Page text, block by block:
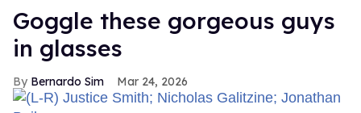
Goggle these gorgeous guys
in glasses
Bernardo Sim Mar 24, 2026